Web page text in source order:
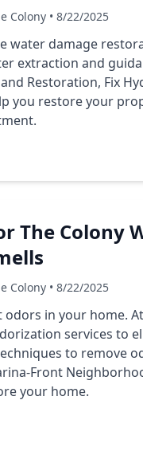
Colony • 8/22/2025
water damage
extraction and
Restoration, Fix
you restore your
The Colony
Colony • 8/22/2025
in your home.
services to
to remove
Front
your home.